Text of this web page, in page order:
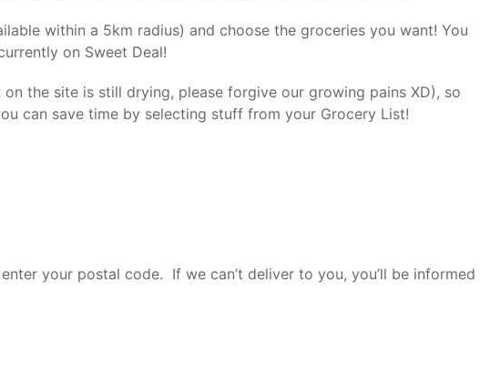
within a 5km radius) and choose the groceries you want! You
on Sweet Deal!
the site is still drying, please forgive our growing pains XD), so
can save time by selecting stuff from your Grocery List!
your postal code. If we can’t deliver to you, you’ll be informed